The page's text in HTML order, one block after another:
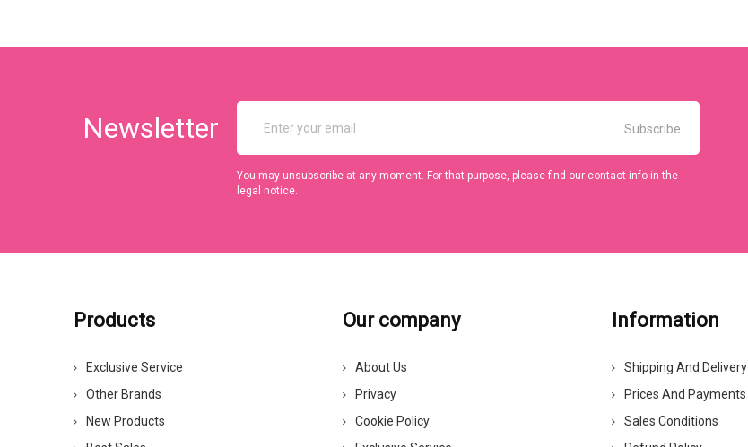
Newsletter
You may unsubscribe at any moment. For that purpose, please find our contact info in the
legal notice.
Products
Exclusive Service
Other Brands
New Products
Our company
About Us
Privacy
Cookie Policy
Information
Shipping And Delivery
Prices And Payments
Sales Conditions